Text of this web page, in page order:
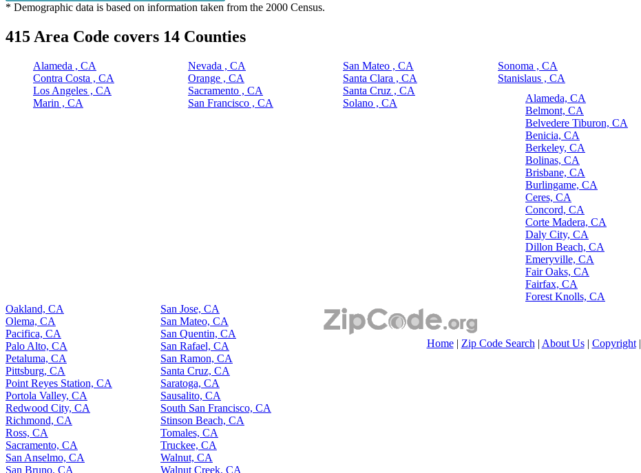
* Demographic data is based on information taken from the 2000 Census.
415 Area Code covers 14 Counties
Alameda , CA
Contra Costa , CA
Los Angeles , CA
Marin , CA
Nevada , CA
Orange , CA
Sacramento , CA
San Francisco , CA
San Mateo , CA
Santa Clara , CA
Santa Cruz , CA
Solano , CA
Sonoma , CA
Stanislaus , CA
Alameda, CA
Belmont, CA
Belvedere Tiburon, CA
Benicia, CA
Berkeley, CA
Bolinas, CA
Brisbane, CA
Burlingame, CA
Ceres, CA
Concord, CA
Corte Madera, CA
Daly City, CA
Dillon Beach, CA
Emeryville, CA
Fair Oaks, CA
Fairfax, CA
Forest Knolls, CA
Oakland, CA
Olema, CA
Pacifica, CA
Palo Alto, CA
Petaluma, CA
Pittsburg, CA
Point Reyes Station, CA
Portola Valley, CA
Redwood City, CA
Richmond, CA
Ross, CA
Sacramento, CA
San Anselmo, CA
San Bruno, CA
San Jose, CA
San Mateo, CA
San Quentin, CA
San Rafael, CA
San Ramon, CA
Santa Cruz, CA
Saratoga, CA
Sausalito, CA
South San Francisco, CA
Stinson Beach, CA
Tomales, CA
Truckee, CA
Walnut, CA
Walnut Creek, CA
Home| Zip Code Search | About Us| Copyright|